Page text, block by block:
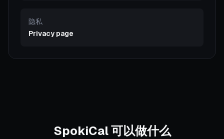
隐私
Privacy page
SpokiCal 可以做什么